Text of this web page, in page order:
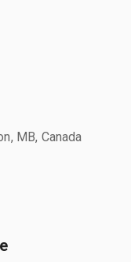
MB, Canada